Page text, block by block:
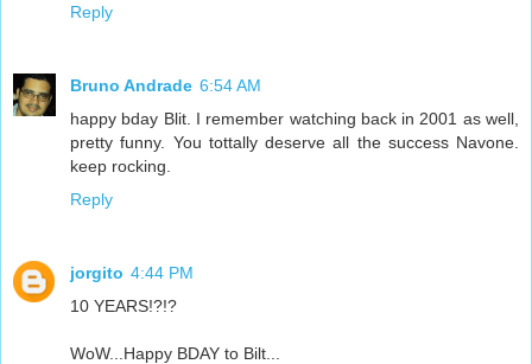
Reply
Bruno Andrade 6:54 AM
happy bday Blit. I remember watching back in 2001 as well,
pretty funny. You tottally deserve all the success Navone.
keep rocking.
Reply
jorgito 4:44 PM
10 YEARS!?!?
WoW...Happy BDAY to Bilt...